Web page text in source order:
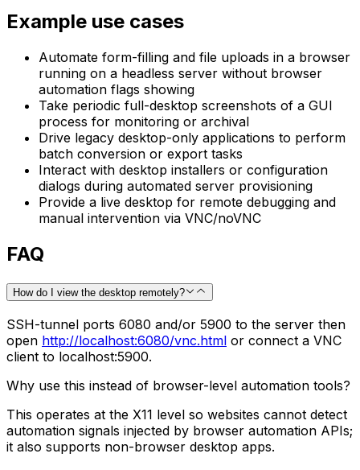
Example use cases
Automate form-filling and file uploads in a browser
running on a headless server without browser
automation flags showing
Take periodic full-desktop screenshots of a GUI
process for monitoring or archival
Drive legacy desktop-only applications to perform
batch conversion or export tasks
Interact with desktop installers or configuration
dialogs during automated server provisioning
Provide a live desktop for remote debugging and
manual intervention via VNC/noVNC
FAQ
How do I view the desktop remotely?
SSH-tunnel ports 6080 and/or 5900 to the server then
open http://localhost:6080/vnc.html or connect a VNC
client to localhost:5900.
Why use this instead of browser-level automation tools?
This operates at the X11 level so websites cannot detect
automation signals injected by browser automation APIs;
it also supports non-browser desktop apps.